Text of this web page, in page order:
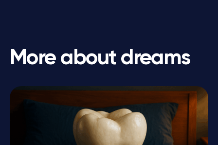
More about dreams